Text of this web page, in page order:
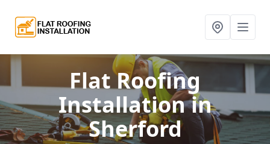
Flat Roofing
Installationin
Sherford